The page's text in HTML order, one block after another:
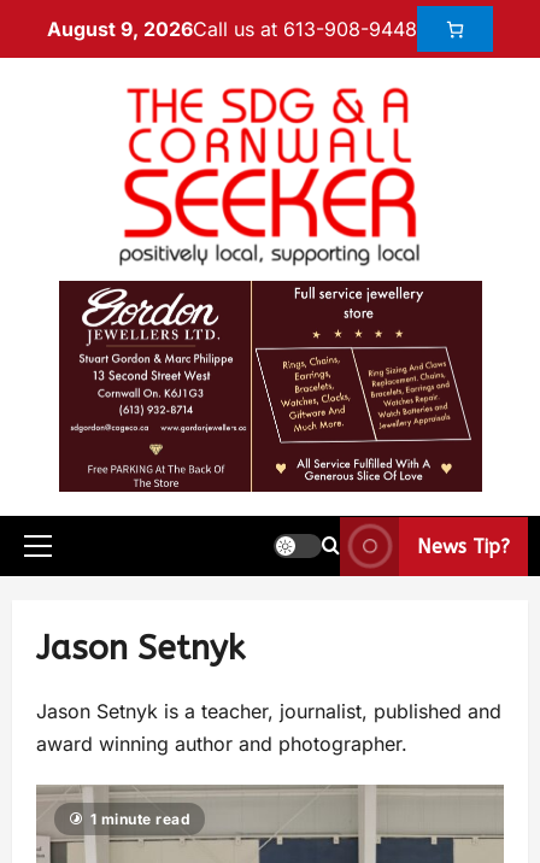
August 9, 2026Call us at 613-908-9448
News Tip?
Jason Setnyk
Jason Setnyk is a teacher, journalist, published and
award winning author and photographer.
1 minute read